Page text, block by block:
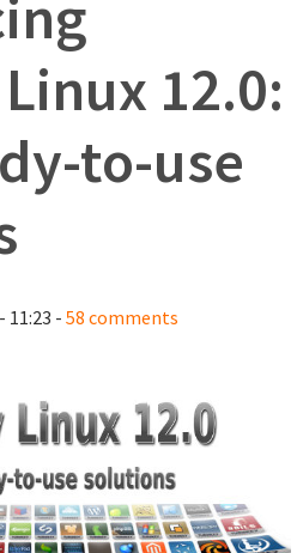
12.0:
to-use
11:23 - 58 comments